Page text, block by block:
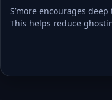
S’more encourages
This helps reduce